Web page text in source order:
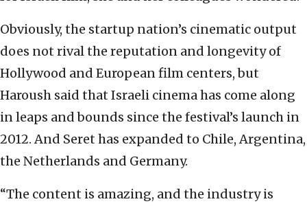
Obviously, the startup nation’s cinematic output
does not rival the reputation and longevity of
Hollywood and European film centers, but
Haroush said that Israeli cinema has come along
in leaps and bounds since the festival’s launch in
2012. And Seret has expanded to Chile, Argentina,
the Netherlands and Germany.
“The content is amazing, and the industry is